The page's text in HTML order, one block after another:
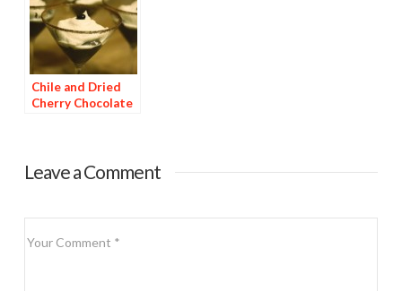
Chile and Dried
Cherry Chocolate
Leave a Comment